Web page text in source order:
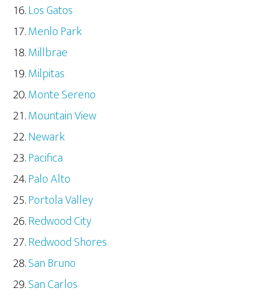
Los Gatos
Menlo Park
Millbrae
Milpitas
Monte Sereno
Mountain View
Newark
Pacifica
Palo Alto
Portola Valley
Redwood City
Redwood Shores
San Bruno
San Carlos